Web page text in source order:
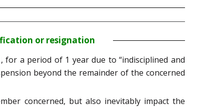
or resignation
for a period of 1 year due to “indisciplined and
beyond the remainder of the concerned
concerned, but also inevitably impact the